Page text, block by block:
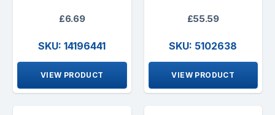
£6.69
SKU: 14196441
VIEW PRODUCT
£55.59
SKU: 5102638
VIEW PRODUCT